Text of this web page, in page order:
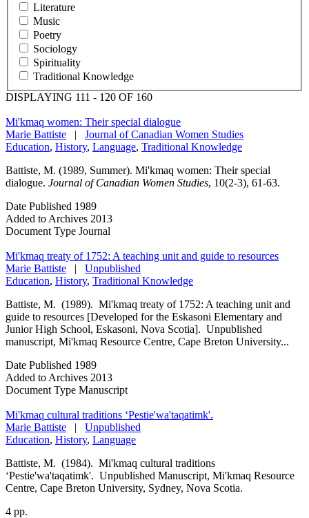
Literature
Music
Poetry
Sociology
Spirituality
Traditional Knowledge
DISPLAYING 111 - 120 OF 160
Mi'kmaq women: Their special dialogue
Marie Battiste | Journal of Canadian Women Studies
Education, History, Language, Traditional Knowledge
Battiste, M. (1989, Summer). Mi'kmaq women: Their special
dialogue. Journal of Canadian Women Studies, 10(2-3), 61-63.
Date Published 1989
Added to Archives 2013
Document Type Journal
Mi'kmaq treaty of 1752: A teaching unit and guide to resources
Marie Battiste | Unpublished
Education, History, Traditional Knowledge
Battiste, M. (1989). Mi'kmaq treaty of 1752: A teaching unit and
guide to resources [Developed for the Eskasoni Elementary and
Junior High School, Eskasoni, Nova Scotia]. Unpublished
manuscript, Mi'kmaq Resource Centre, Cape Breton University...
Date Published 1989
Added to Archives 2013
Document Type Manuscript
Mi'kmaq cultural traditions ‘Pestie'wa'taqatimk'.
Marie Battiste | Unpublished
Education, History, Language
Battiste, M. (1984). Mi'kmaq cultural traditions
‘Pestie'wa'taqatimk'. Unpublished Manuscript, Mi'kmaq Resource
Centre, Cape Breton University, Sydney, Nova Scotia.
4 pp.